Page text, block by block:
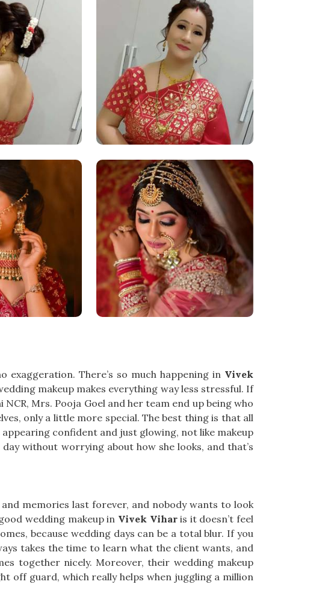
exaggeration. There’s so much happening in Vivek
makeup makes everything way less stressful. If
NCR, Mrs. Pooja Goel and her team end up being who
only a little more special. The best thing is that all
confident and just glowing, not like makeup
without worrying about how she looks, and that’s
memories last forever, and nobody wants to look
wedding makeup in Vivek Viharis it doesn’t feel
because wedding days can be a total blur. If you
takes the time to learn what the client wants, and
together nicely. Moreover, their wedding makeup
off guard, which really helps when juggling a million